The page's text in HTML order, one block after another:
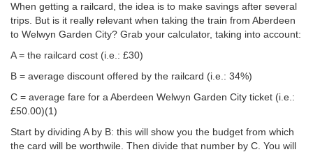
When getting a railcard, the idea is to make savings after several
trips. But is it really relevant when taking the train from Aberdeen
to Welwyn Garden City? Grab your calculator, taking into account:
A = the railcard cost (i.e.: £30)
B = average discount offered by the railcard (i.e.: 34%)
C = average fare for a Aberdeen Welwyn Garden City ticket (i.e.:
£50.00)(1)
Start by dividing A by B: this will show you the budget from which
the card will be worthwile. Then divide that number by C. You will